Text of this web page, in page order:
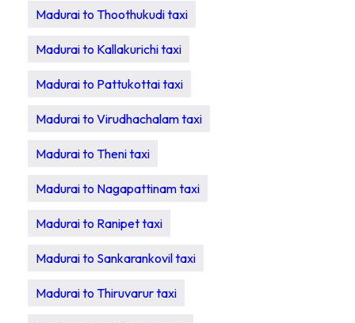
Madurai to Thoothukudi taxi
Madurai to Kallakurichi taxi
Madurai to Pattukottai taxi
Madurai to Virudhachalam taxi
Madurai to Theni taxi
Madurai to Nagapattinam taxi
Madurai to Ranipet taxi
Madurai to Sankarankovil taxi
Madurai to Thiruvarur taxi